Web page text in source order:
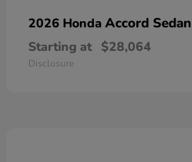
2026 Honda Accord Sedan
Starting at $28,064
Disclosure